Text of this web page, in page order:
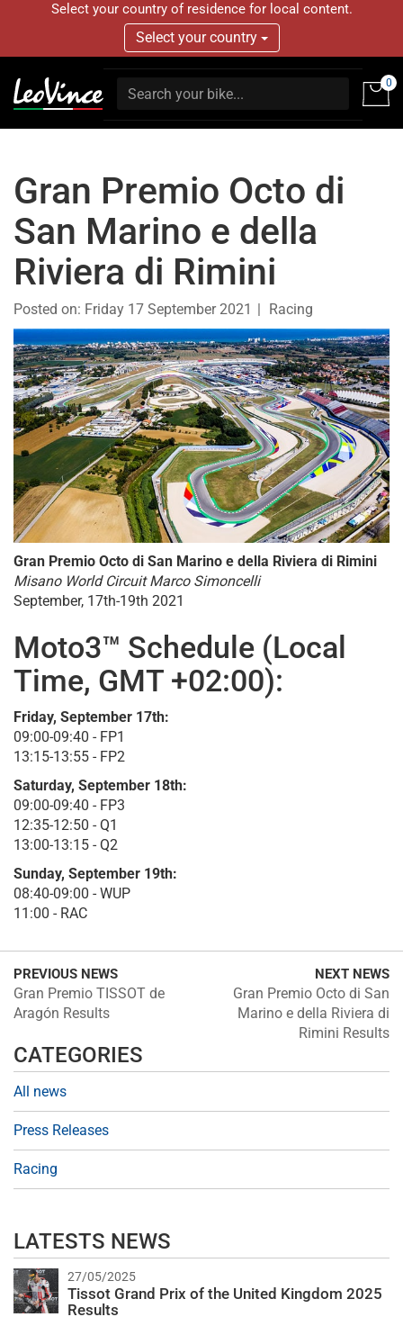
Select your country of residence for local content.
Select your country
0
Gran Premio Octo di
San Marino e della
Riviera di Rimini
Posted on: Friday 17 September 2021 Racing
Gran Premio Octo di San Marino e della Riviera di Rimini
Misano World Circuit Marco Simoncelli
September, 17th-19th 2021
Moto3™ Schedule (Local
Time, GMT +02:00):
Friday, September 17th:
09:00-09:40 - FP1
13:15-13:55 - FP2
Saturday, September 18th:
09:00-09:40 - FP3
12:35-12:50 - Q1
13:00-13:15 - Q2
Sunday, September 19th:
08:40-09:00 - WUP
11:00 - RAC
PREVIOUS NEWS
Gran Premio TISSOT de
Aragón Results
NEXT NEWS
Gran Premio Octo di San
Marino e della Riviera di
Rimini Results
CATEGORIES
All news
Press Releases
Racing
LATESTS NEWS
27/05/2025
Tissot Grand Prix of the United Kingdom 2025
Results